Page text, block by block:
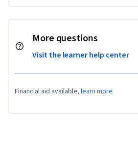
More questions
Visit the learner help center
Financial aid available, learn more